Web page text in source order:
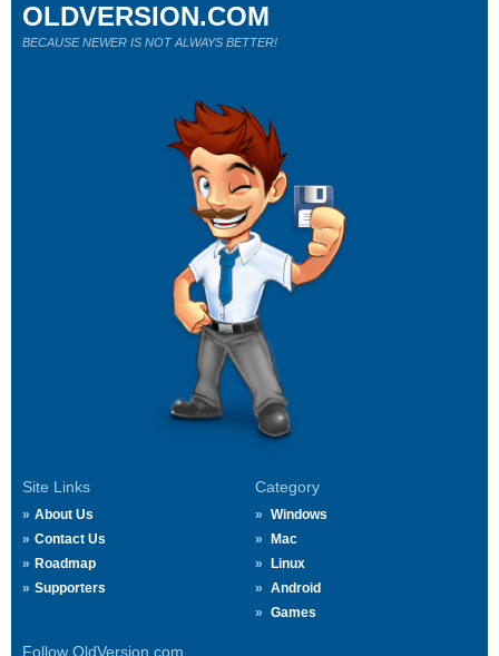
Site Links
About Us
Contact Us
Roadmap
Supporters
Category
Windows
Mac
Linux
Android
Games
Follow OldVersion.com
OLDVERSION.COM
BECAUSE NEWER IS NOT ALWAYS BETTER!